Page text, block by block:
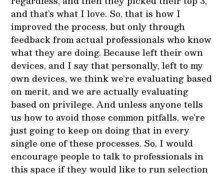
and that’s what I love. So, that is how I
improved the process, but only through
feedback from actual professionals who know
what they are doing. Because left their own
devices, and I say that personally, left to my
own devices, we think we’re evaluating based
on merit, and we are actually evaluating
based on privilege. And unless anyone tells
us how to avoid those common pitfalls, we’re
just going to keep on doing that in every
single one of these processes. So, I would
encourage people to talk to professionals in
this space if they would like to run selection